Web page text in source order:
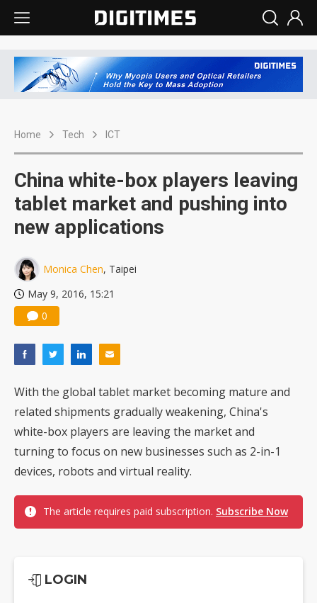
Home Tech ICT
China white-box players leaving
tablet market and pushing into
new applications
Monica Chen, Taipei
May 9, 2016, 15:21
0
With the global tablet market becoming mature and
related shipments gradually weakening, China's
white-box players are leaving the market and
turning to focus on new businesses such as 2-in-1
devices, robots and virtual reality.
The article requires paid subscription. Subscribe Now
LOGIN